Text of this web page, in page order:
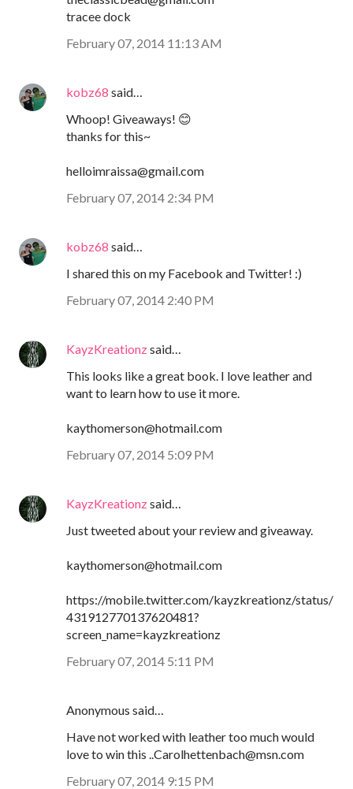
tracee dock
February 07, 2014 11:13 AM
kobz68 said…
Whoop! Giveaways! 😊
thanks for this~
helloimraissa@gmail.com
February 07, 2014 2:34 PM
kobz68 said…
I shared this on my Facebook and Twitter! :)
February 07, 2014 2:40 PM
KayzKreationzsaid…
This looks like a great book. I love leather and
want to learn how to use it more.
kaythomerson@hotmail.com
February 07, 2014 5:09 PM
KayzKreationzsaid…
Just tweeted about your review and giveaway.
kaythomerson@hotmail.com
https://mobile.twitter.com/kayzkreationz/status/
431912770137620481?
screen_name=kayzkreationz
February 07, 2014 5:11 PM
Anonymous said…
Have not worked with leather too much would
love to win this ..Carolhettenbach@msn.com
February 07, 2014 9:15 PM